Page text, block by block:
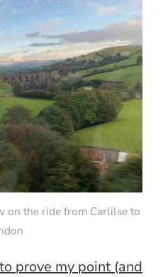
on the ride from Carlilse to
prove my point (and